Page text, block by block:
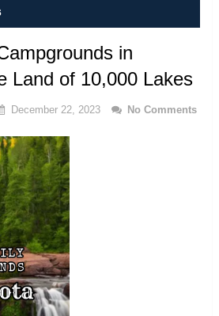
in
Land of 10,000 Lakes
December 22, 2023 No Comments